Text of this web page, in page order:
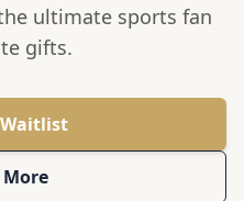
ultimate sports fan
gifts.